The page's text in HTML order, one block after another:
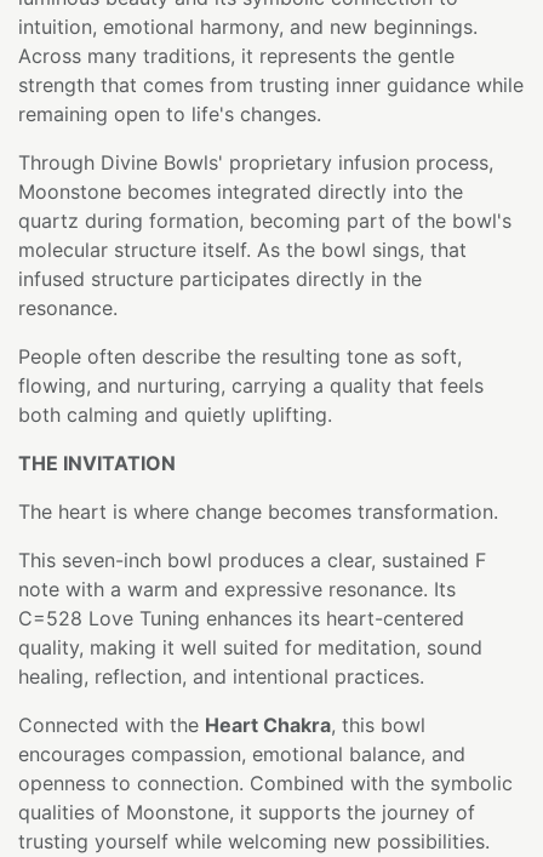
intuition, emotional harmony, and new beginnings.
Across many traditions, it represents the gentle
strength that comes from trusting inner guidance while
remaining open to life's changes.
Through Divine Bowls' proprietary infusion process,
Moonstone becomes integrated directly into the
quartz during formation, becoming part of the bowl's
molecular structure itself. As the bowl sings, that
infused structure participates directly in the
resonance.
People often describe the resulting tone as soft,
flowing, and nurturing, carrying a quality that feels
both calming and quietly uplifting.
THE INVITATION
The heart is where change becomes transformation.
This seven-inch bowl produces a clear, sustained F
note with a warm and expressive resonance. Its
C=528 Love Tuning enhances its heart-centered
quality, making it well suited for meditation, sound
healing, reflection, and intentional practices.
Connected with the Heart Chakra, this bowl
encourages compassion, emotional balance, and
openness to connection. Combined with the symbolic
qualities of Moonstone, it supports the journey of
trusting yourself while welcoming new possibilities.